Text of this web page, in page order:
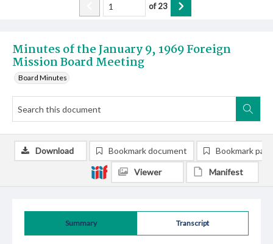
Minutes of the January 9, 1969 Foreign
Mission Board Meeting
Board Minutes
of23
Summary Transcript
Download Bookmark document Bookmark
Viewer Manifest